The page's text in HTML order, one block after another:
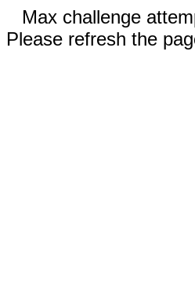
Max challenge
Please refresh the